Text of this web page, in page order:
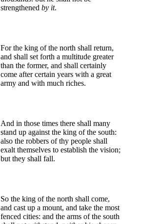
strengthened by it.
For the king of the north shall return,
and shall set forth a multitude greater
than the former, and shall certainly
come after certain years with a great
army and with much riches.
And in those times there shall many
stand up against the king of the south:
also the robbers of thy people shall
exalt themselves to establish the vision;
but they shall fall.
So the king of the north shall come,
and cast up a mount, and take the most
fenced cities: and the arms of the south